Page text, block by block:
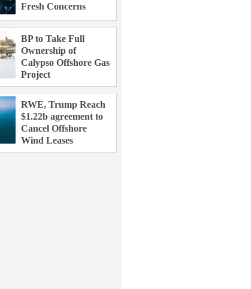
Fresh Concerns
BP to Take Full
Ownership of
Calypso Offshore Gas
Project
RWE, Trump Reach
$1.22b agreement to
Cancel Offshore
Wind Leases